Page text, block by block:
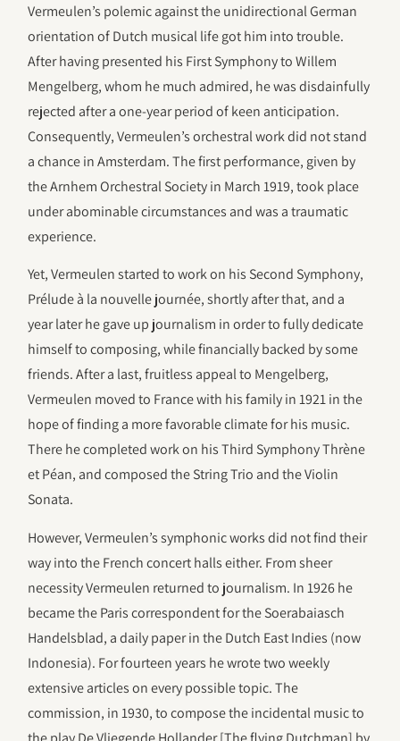
Vermeulen’s polemic against the unidirectional German
orientation of Dutch musical life got him into trouble.
After having presented his First Symphony to Willem
Mengelberg, whom he much admired, he was disdainfully
rejected after a one-year period of keen anticipation.
Consequently, Vermeulen’s orchestral work did not stand
a chance in Amsterdam. The first performance, given by
the Arnhem Orchestral Society in March 1919, took place
under abominable circumstances and was a traumatic
experience.
Yet, Vermeulen started to work on his Second Symphony,
Prélude à la nouvelle journée, shortly after that, and a
year later he gave up journalism in order to fully dedicate
himself to composing, while financially backed by some
friends. After a last, fruitless appeal to Mengelberg,
Vermeulen moved to France with his family in 1921 in the
hope of finding a more favorable climate for his music.
There he completed work on his Third Symphony Thrène
et Péan, and composed the String Trio and the Violin
Sonata.
However, Vermeulen’s symphonic works did not find their
way into the French concert halls either. From sheer
necessity Vermeulen returned to journalism. In 1926 he
became the Paris correspondent for the Soerabaiasch
Handelsblad, a daily paper in the Dutch East Indies (now
Indonesia). For fourteen years he wrote two weekly
extensive articles on every possible topic. The
commission, in 1930, to compose the incidental music to